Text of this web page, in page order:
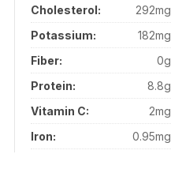
Cholesterol:
292mg
Potassium:
182mg
Fiber:
0g
Protein:
8.8g
Vitamin C:
2mg
Iron:
0.95mg